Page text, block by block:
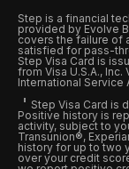
Step is a financial
provided by Evolve
covers the failure of
satisfied for pass-
Step Visa Card is
from Visa U.S.A.,
International Service
Step Visa Card is
Positive history is
activity, subject to
Transunion®,
history for up to two
over your credit